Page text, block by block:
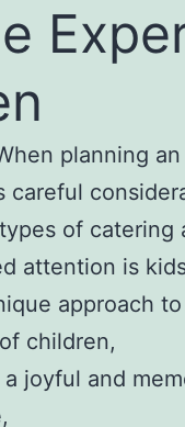
planning
careful
of catering
attention is
approach
children,
joyful and